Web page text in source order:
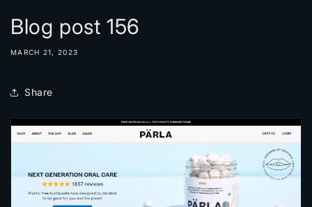
Blog post 156
MARCH 21, 2023
Share